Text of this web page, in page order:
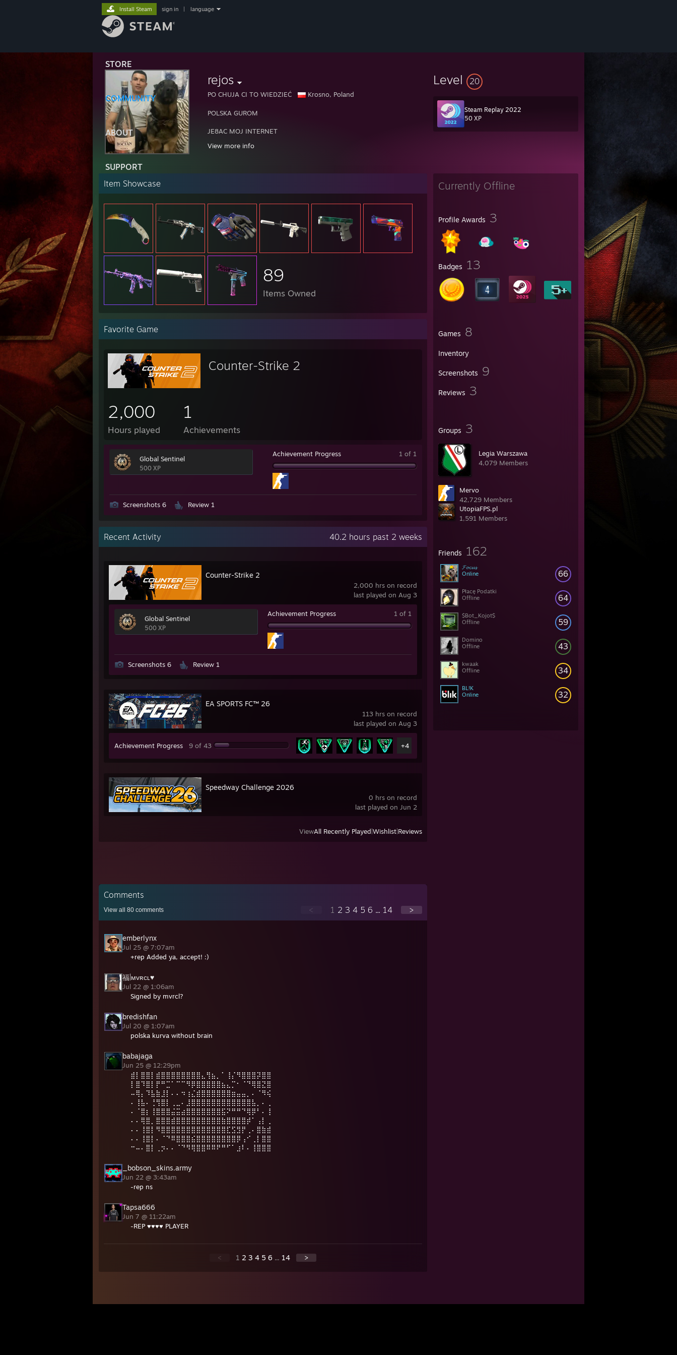
STORE
COMMUNITY
ABOUT
SUPPORT
Install Steam sign in language
rejos
PO CHUJA CI TO WIEDZIEĆ Krosno, Poland
POLSKA GUROM
JE8AC MOJ INTERNET
KOCHAM RANDOMOW I DEBILI ONI OGRANICZAJA WBIJANIE RANG I CIAGNA TWOJA RANGE W DOL
View more info
Level 20
Steam Replay 2022
50 XP
Currently Offline
Profile Awards 3
Badges 13
Games 8
Inventory
Screenshots 9
Reviews 3
Groups 3
Legia Warszawa
4,079 Members
Mervo
42,729 Members
UtopiaFPS.pl
1,591 Members
Friends 162
66
𝓕𝓸𝓬𝓾𝓼
Online
64
Płacę Podatki
Offline
59
$Bot_Kojot$
Offline
43
Domino
Offline
34
kwaak
Offline
32
BL!K
Online
Item Showcase
89
Items Owned
Favorite Game
Counter-Strike 2
2,000
Hours played
1
Achievements
Global Sentinel
500 XP
Achievement Progress 1 of 1
Screenshots 6 Review 1
Recent Activity 40.2 hours past 2 weeks
2,000 hrs on record
last played on Aug 3
Counter-Strike 2
Global Sentinel
500 XP
Achievement Progress 1 of 1
Screenshots 6 Review 1
113 hrs on record
last played on Aug 3
EA SPORTS FC™ 26
Achievement Progress 9 of 43 +4
0 hrs on record
last played on Jun 2
Speedway Challenge 2026
ViewAll Recently Played Wishlist Reviews
Comments
View all 80 comments < 1 2 3 4 5 6 ... 14 >
emberlynx
Jul 25 @ 7:07am
+rep Added ya, accept! :)
福|ᴍᴠʀᴄʟ♥
Jul 22 @ 1:06am
Signed by mvrcl?
bredishfan
Jul 20 @ 1:07am
polska kurva without brain
babajaga
Jun 25 @ 12:29pm
⣾⡇⣿⣿⡇⣾⣿⣿⣿⣿⣿⣿⣿⣿⣄⢻⣦⡀⠁⢸⡌⠻⣿⣿⣿⡽⣿⣿
⡇⣿⠹⣿⡇⡟⠛⣉⠁⠉⠉⠻⡿⣿⣿⣿⣿⣿⣦⣄⡉⠂⠈⠙⢿⣿⣝⣿
⠤⢿⡄⠹⣧⣷⣸⡇⠄⠄⠲⢰⣌⣾⣿⣿⣿⣿⣿⣿⣶⣤⣤⡀⠄⠈⠻⢮
⠄⢸⣧⠄⢘⢻⣿⡇⢀⣀⠄⣸⣿⣿⣿⣿⣿⣿⣿⣿⣿⣿⣿⣿⣧⡀⠄⢀
⠄⠈⣿⡆⢸⣿⣿⣿⣬⣭⣴⣿⣿⣿⣿⣿⣿⣿⣯⠝⠛⠛⠙⢿⡿⠃⠄⢸
⠄⠄⢿⣿⡀⣿⣿⣿⣾⣿⣿⣿⣿⣿⣿⣿⣿⣿⣷⣿⣿⣿⣿⡾⠁⢠⡇⢀
⠄⠄⢸⣿⡇⠻⣿⣿⣿⣿⣿⣿⣿⣿⣿⣿⣿⣿⣿⣏⣫⣻⡟⢀⠄⣿⣷⣾
⠄⠄⢸⣿⡇⠄⠈⠙⠿⣿⣿⣿⣮⣿⣿⣿⣿⣿⣿⣿⣿⡿⢠⠊⢀⡇⣿⣿
⠒⠤⠄⣿⡇⢀⡲⠄⠄⠈⠙⠻⢿⣿⣿⠿⠿⠟⠛⠋⠁⣰⠇⠄⢸⣿⣿⣿
_bobson_skins.army
Jun 22 @ 3:43am
-rep ns
Tapsa666
Jun 7 @ 11:22am
-REP ♥♥♥♥ PLAYER
< 1 2 3 4 5 6 ... 14 >